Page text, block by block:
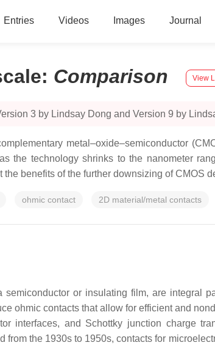
Entries Videos Images Journal
: Comparison View
3 by Lindsay Dong and Version 9 by
metal–oxide–semiconductor
the technology shrinks to the nanometer
benefits of the further downsizing of CMOS
ohmic contact 2D material/metal contacts
semiconductor or insulating film, are integral
ohmic contacts that allow for efficient and
interfaces, and Schottky junction charge
from the 1930s to 1950s, contacts for